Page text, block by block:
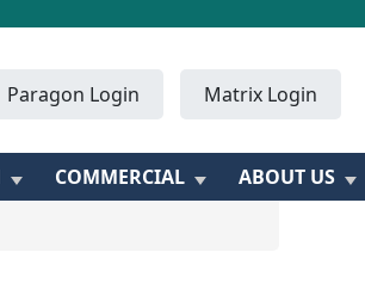
Paragon Login Matrix Login
COMMERCIAL
ABOUT US